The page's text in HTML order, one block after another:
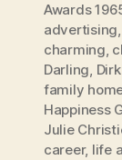
Awards
advertising,
charming,
Darling,
family
Happiness
Julie
career, life